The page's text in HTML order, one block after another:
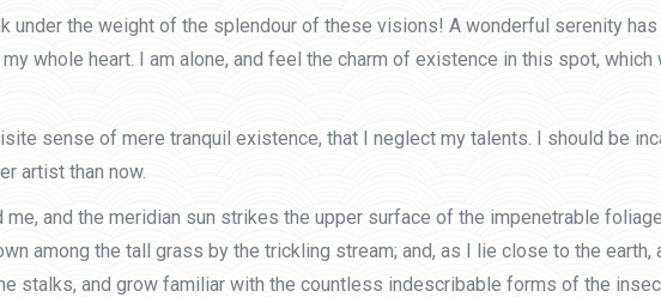
the weight of the splendour of these visions! A wonderful serenity
whole heart. I am alone, and feel the charm of existence in this spot,
sense of mere tranquil existence, that I neglect my talents. I should be
artist than now.
and the meridian sun strikes the upper surface of the impenetrable
among the tall grass by the trickling stream; and, as I lie close to the earth,
stalks, and grow familiar with the countless indescribable forms of the